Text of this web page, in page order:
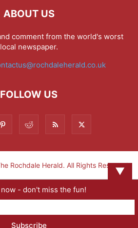
ABOUT US
comment from the world's worst
local newspaper.
FOLLOW US
Rochdale Herald. All Rights Reserved.
▼
- don't miss the fun!